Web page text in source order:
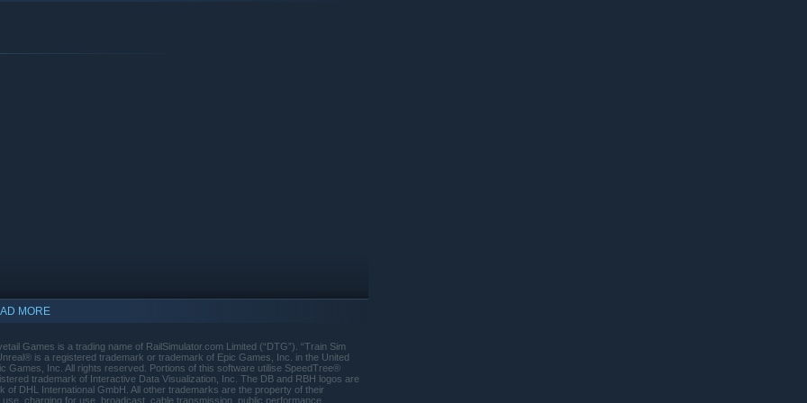
controls, including the machine room
with window demisting
procedures in adverse conditions
in the cab which helps calculate PZB data
trailers
for expert coupling operation, with upgraded
manual available online
Leipzig - Dresden
MORE
Games is a trading name of RailSimulator.com Limited (“DTG”). “Train Sim
is a registered trademark or trademark of Epic Games, Inc. in the United
Games, Inc. All rights reserved. Portions of this software utilise SpeedTree®
trademark of Interactive Data Visualization, Inc. The DB and RBH logos are
DHL International GmbH. All other trademarks are the property of their
charging for use, broadcast, cable transmission, public performance,